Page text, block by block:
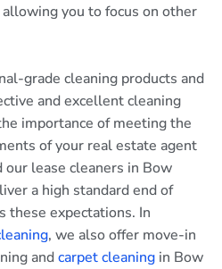
you to focus on other
grade cleaning products and
and excellent cleaning
importance of meeting the
of your real estate agent
lease cleaners in Bow
a high standard end of
these expectations. In
, we also offer move-in
andcarpet cleaning in Bow